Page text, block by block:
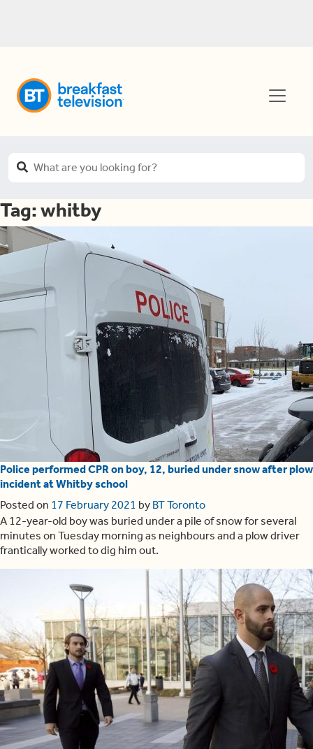
Tag:whitby
Police performed CPR on boy, 12, buried under snow after plow
incident at Whitby school
Posted on 17 February 2021 by BT Toronto
A 12-year-old boy was buried under a pile of snow for several
minutes on Tuesday morning as neighbours and a plow driver
frantically worked to dig him out.